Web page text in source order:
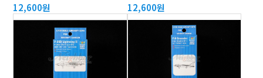
12,600원 12,600원